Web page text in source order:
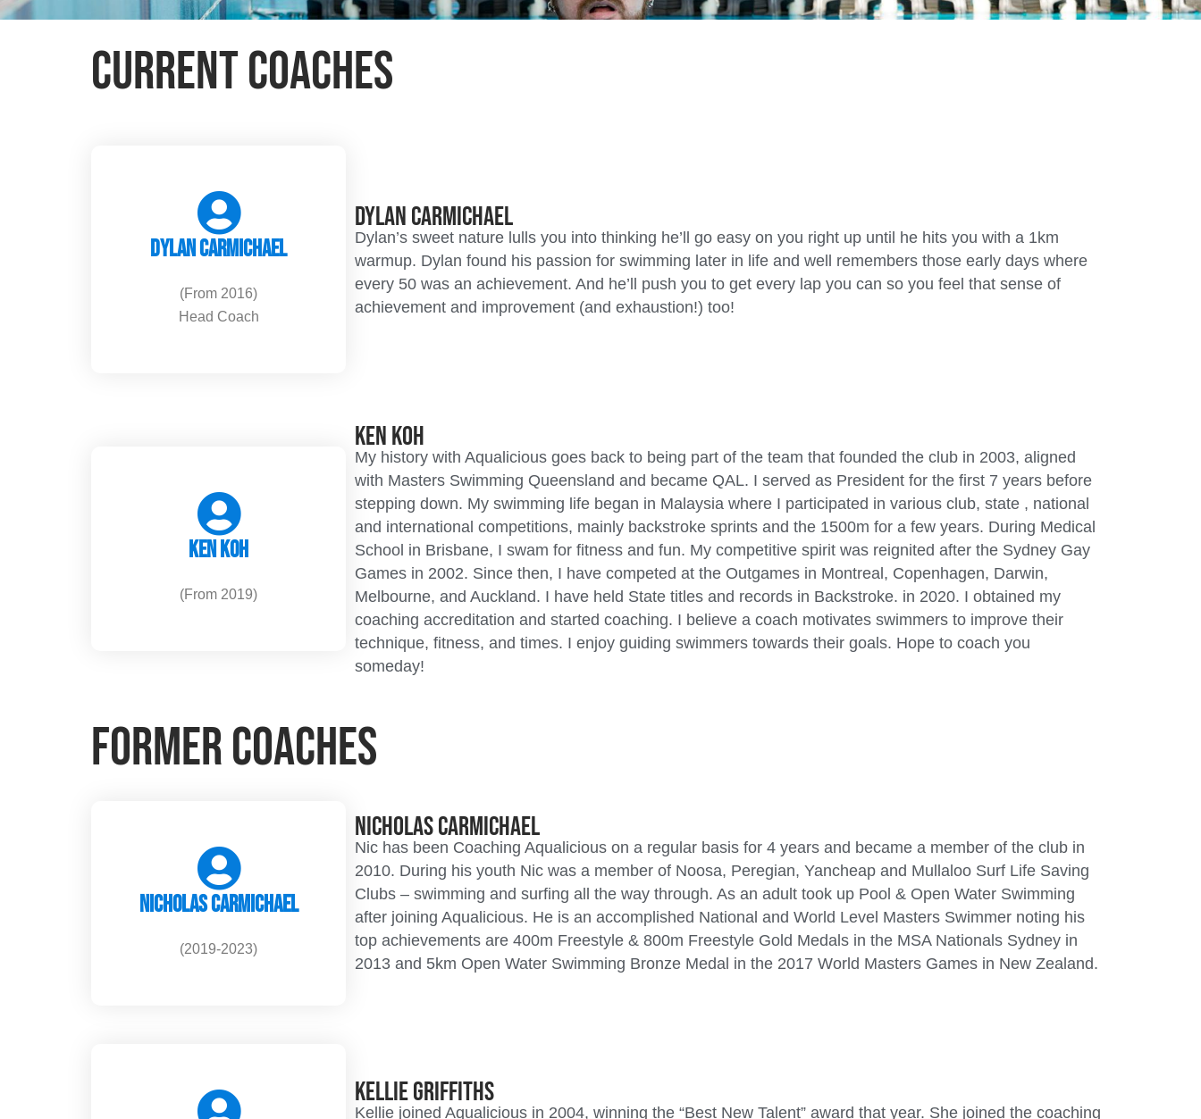
Current Coaches
Dylan Carmichael
(From 2016)
Head Coach
Dylan Carmichael
Dylan’s sweet nature lulls you into thinking he’ll go easy on you right up until he hits you with a 1km
warmup. Dylan found his passion for swimming later in life and well remembers those early days where
every 50 was an achievement. And he’ll push you to get every lap you can so you feel that sense of
achievement and improvement (and exhaustion!) too!
Ken Koh
(From 2019)
Ken Koh
My history with Aqualicious goes back to being part of the team that founded the club in 2003, aligned
with Masters Swimming Queensland and became QAL. I served as President for the first 7 years before
stepping down. My swimming life began in Malaysia where I participated in various club, state , national
and international competitions, mainly backstroke sprints and the 1500m for a few years. During Medical
School in Brisbane, I swam for fitness and fun. My competitive spirit was reignited after the Sydney Gay
Games in 2002. Since then, I have competed at the Outgames in Montreal, Copenhagen, Darwin,
Melbourne, and Auckland. I have held State titles and records in Backstroke. in 2020. I obtained my
coaching accreditation and started coaching. I believe a coach motivates swimmers to improve their
technique, fitness, and times. I enjoy guiding swimmers towards their goals. Hope to coach you
someday!
Former Coaches
Nicholas Carmichael
(2019-2023)
Nicholas Carmichael
Nic has been Coaching Aqualicious on a regular basis for 4 years and became a member of the club in
2010. During his youth Nic was a member of Noosa, Peregian, Yancheap and Mullaloo Surf Life Saving
Clubs – swimming and surfing all the way through. As an adult took up Pool & Open Water Swimming
after joining Aqualicious. He is an accomplished National and World Level Masters Swimmer noting his
top achievements are 400m Freestyle & 800m Freestyle Gold Medals in the MSA Nationals Sydney in
2013 and 5km Open Water Swimming Bronze Medal in the 2017 World Masters Games in New Zealand.
Kellie Griffiths
Kellie joined Aqualicious in 2004, winning the “Best New Talent” award that year. She joined the coaching